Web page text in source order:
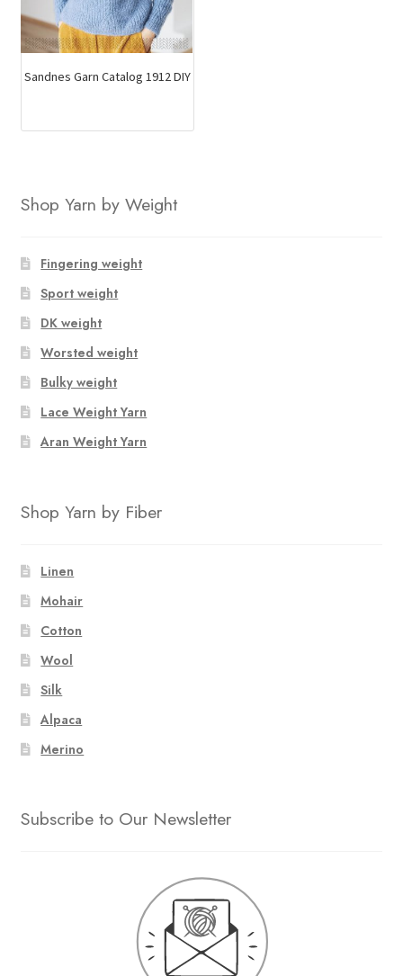
Sandnes Garn Catalog 1912 DIY
Shop Yarn by Weight
Fingering weight
Sport weight
DK weight
Worsted weight
Bulky weight
Lace Weight Yarn
Aran Weight Yarn
Shop Yarn by Fiber
Linen
Mohair
Cotton
Wool
Silk
Alpaca
Merino
Subscribe to Our Newsletter